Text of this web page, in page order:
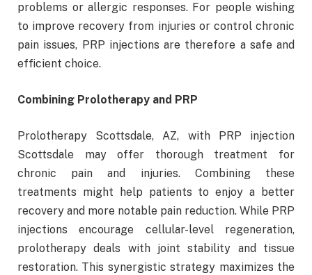
problems or allergic responses. For people wishing
to improve recovery from injuries or control chronic
pain issues, PRP injections are therefore a safe and
efficient choice.
Combining Prolotherapy and PRP
Prolotherapy Scottsdale, AZ, with PRP injection
Scottsdale may offer thorough treatment for
chronic pain and injuries. Combining these
treatments might help patients to enjoy a better
recovery and more notable pain reduction. While PRP
injections encourage cellular-level regeneration,
prolotherapy deals with joint stability and tissue
restoration. This synergistic strategy maximizes the